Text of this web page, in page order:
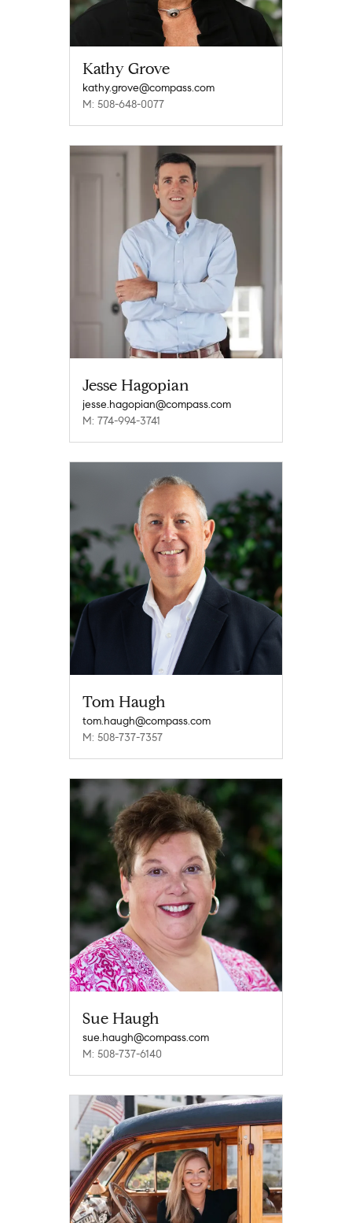
Kathy Grove
kathy.grove@compass.com
M: 508-648-0077
Jesse Hagopian
jesse.hagopian@compass.com
M: 774-994-3741
Tom Haugh
tom.haugh@compass.com
M: 508-737-7357
Sue Haugh
sue.haugh@compass.com
M: 508-737-6140